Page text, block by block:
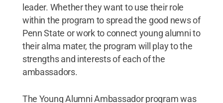
leader. Whether they want to use their role
within the program to spread the good news of
Penn State or work to connect young alumni to
their alma mater, the program will play to the
strengths and interests of each of the
ambassadors.
The Young Alumni Ambassador program was